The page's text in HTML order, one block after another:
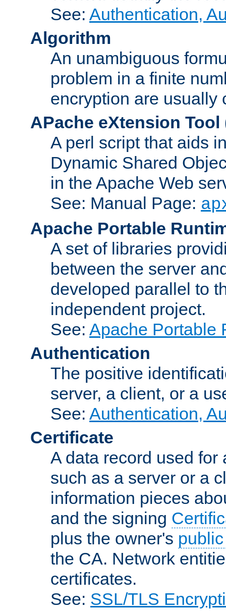
See: Authentication,
Algorithm
An unambiguous
problem in a finite
encryption are usually
APache eXtension Tool
A perl script that aids
Dynamic Shared
in the Apache Web
See: Manual Page:
Apache Portable
A set of libraries
between the server
developed parallel to
independent project.
See: Apache Portable
Authentication
The positive
server, a client, or a
See: Authentication,
Certificate
A data record used
such as a server or a
information pieces
and the signing
plus the owner's
the CA. Network
certificates.
See: SSL/TLS